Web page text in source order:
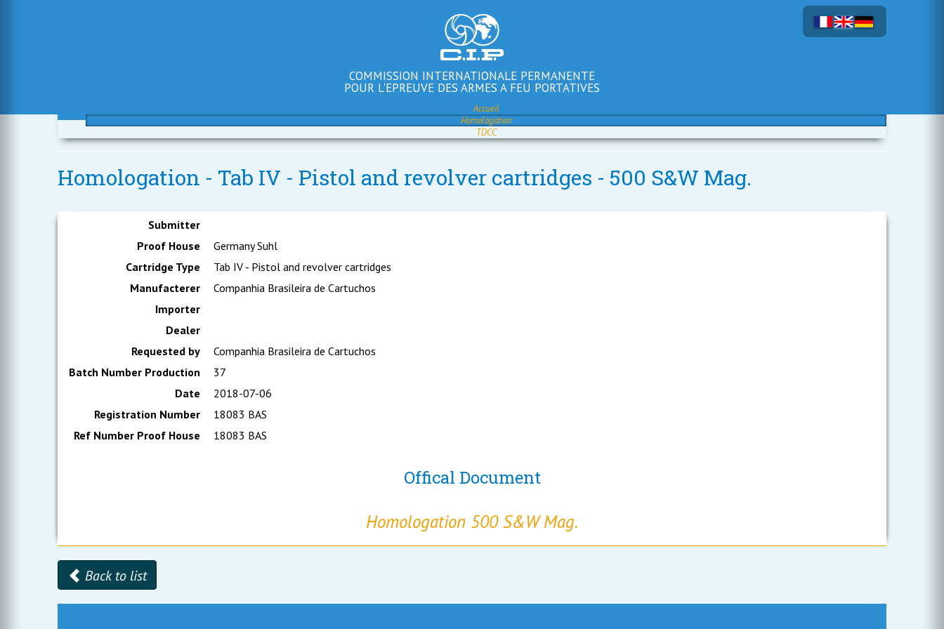
COMMISSION INTERNATIONALE PERMANENTE
POUR L'EPREUVE DES ARMES A FEU PORTATIVES
Accueil
Homologation
TDCC
Homologation - Tab IV - Pistol and revolver cartridges - 500 S&W Mag.
Submitter
Proof House
Germany Suhl
Cartridge Type
Tab IV - Pistol and revolver cartridges
Manufacterer
Companhia Brasileira de Cartuchos
Importer
Dealer
Requested by
Companhia Brasileira de Cartuchos
Batch Number Production
37
Date
2018-07-06
Registration Number
18083 BAS
Ref Number Proof House
18083 BAS
Offical Document
Homologation 500 S&W Mag.
Back to list